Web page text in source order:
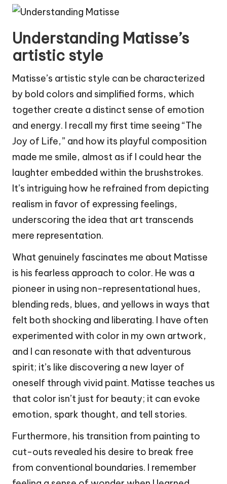
Understanding Matisse’s
artistic style
Matisse’s artistic style can be characterized
by bold colors and simplified forms, which
together create a distinct sense of emotion
and energy. I recall my first time seeing “The
Joy of Life,” and how its playful composition
made me smile, almost as if I could hear the
laughter embedded within the brushstrokes.
It’s intriguing how he refrained from depicting
realism in favor of expressing feelings,
underscoring the idea that art transcends
mere representation.
What genuinely fascinates me about Matisse
is his fearless approach to color. He was a
pioneer in using non-representational hues,
blending reds, blues, and yellows in ways that
felt both shocking and liberating. I have often
experimented with color in my own artwork,
and I can resonate with that adventurous
spirit; it’s like discovering a new layer of
oneself through vivid paint. Matisse teaches us
that color isn’t just for beauty; it can evoke
emotion, spark thought, and tell stories.
Furthermore, his transition from painting to
cut-outs revealed his desire to break free
from conventional boundaries. I remember